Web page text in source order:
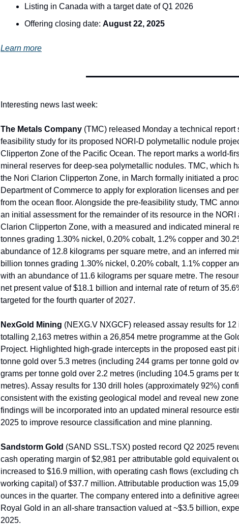
Listing in Canada with a target date of Q1 2026
Offering closing date: August 22, 2025
Learn more
Interesting news last week:
The Metals Company (TMC) released Monday a technical report
feasibility study for its proposed NORI-D polymetallic nodule
Clipperton Zone of the Pacific Ocean. The report marks a world-
mineral reserves for deep-sea polymetallic nodules. TMC, which
the Nori Clarion Clipperton Zone, in March formally initiated a
Department of Commerce to apply for exploration licenses and
from the ocean floor. Alongside the pre-feasibility study, TMC
an initial assessment for the remainder of its resource in the
Clarion Clipperton Zone, with a measured and indicated mineral
tonnes grading 1.30% nickel, 0.20% cobalt, 1.2% copper and
abundance of 12.8 kilograms per square metre, and an inferred
billion tonnes grading 1.30% nickel, 0.20% cobalt, 1.1% copper
with an abundance of 11.6 kilograms per square metre. The
net present value of $18.1 billion and internal rate of return of
targeted for the fourth quarter of 2027.
NexGold Mining (NEXG.V NXGCF) released assay results for
totalling 2,163 metres within a 26,854 metre programme at the
Project. Highlighted high-grade intercepts in the proposed east
tonne gold over 5.3 metres (including 244 grams per tonne gold
grams per tonne gold over 2.2 metres (including 104.5 grams per
metres). Assay results for 130 drill holes (approximately 92%)
consistent with the existing geological model and reveal new
findings will be incorporated into an updated mineral resource
2025 to improve resource classification and mine planning.
Sandstorm Gold (SAND SSL.TSX) posted record Q2 2025
cash operating margin of $2,981 per attributable gold equivalent
increased to $16.9 million, with operating cash flows (excluding
working capital) of $37.7 million. Attributable production was
ounces in the quarter. The company entered into a definitive
Royal Gold in an all-share transaction valued at ~$3.5 billion,
2025.